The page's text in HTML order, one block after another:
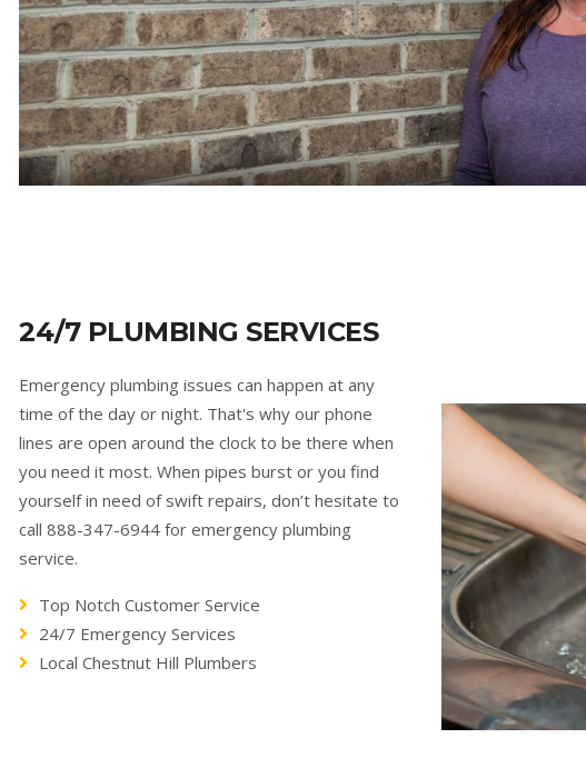
24/7 PLUMBING SERVICES
Emergency plumbing issues can happen at any
time of the day or night. That's why our phone
lines are open around the clock to be there when
you need it most. When pipes burst or you find
yourself in need of swift repairs, don’t hesitate to
call 888-347-6944 for emergency plumbing
service.
Top Notch Customer Service
24/7 Emergency Services
Local Chestnut Hill Plumbers